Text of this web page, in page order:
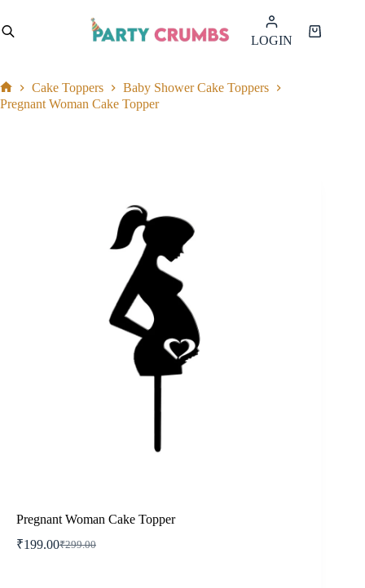
to
content
LOGIN
Shopping
Home
Cake Toppers
Baby Shower Cake Toppers
Pregnant Woman Cake Topper
Pregnant Woman Cake Topper
₹299.00
Original
₹199.00Current